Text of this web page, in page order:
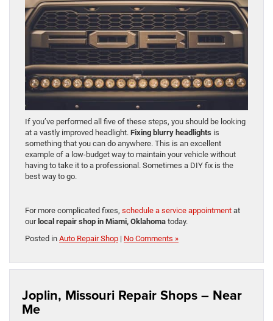
If you’ve performed all five of these steps, you should be looking
at a vastly improved headlight. Fixing blurry headlights is
something that you can do anywhere. This is an excellent
example of a low-budget way to maintain your vehicle without
having to take it to a professional. Sometimes a DIY fix is the
best way to go.
For more complicated fixes, schedule a service appointment at
our local repair shop in Miami, Oklahoma today.
Posted in Auto Repair Shop | No Comments »
Joplin, Missouri Repair Shops – Near
Me